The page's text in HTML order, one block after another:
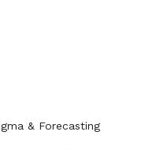
& Forecasting